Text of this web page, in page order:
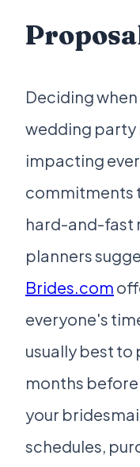
Deciding
wedding party
impacting
commitments
hard-and-fast
planners
Brides.com
everyone's
usually best
months
your
schedules,